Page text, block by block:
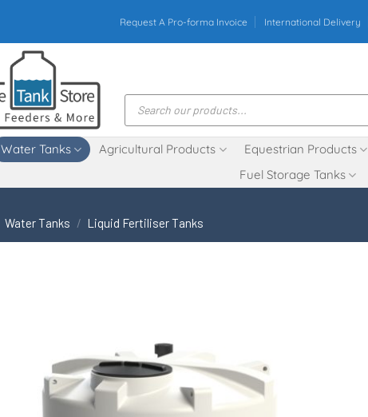
Request A Pro-forma Invoice International Delivery
Products
search
Water Tanks Agricultural Products Equestrian Products
Fuel Storage Tanks
Water Tanks / Liquid Fertiliser Tanks